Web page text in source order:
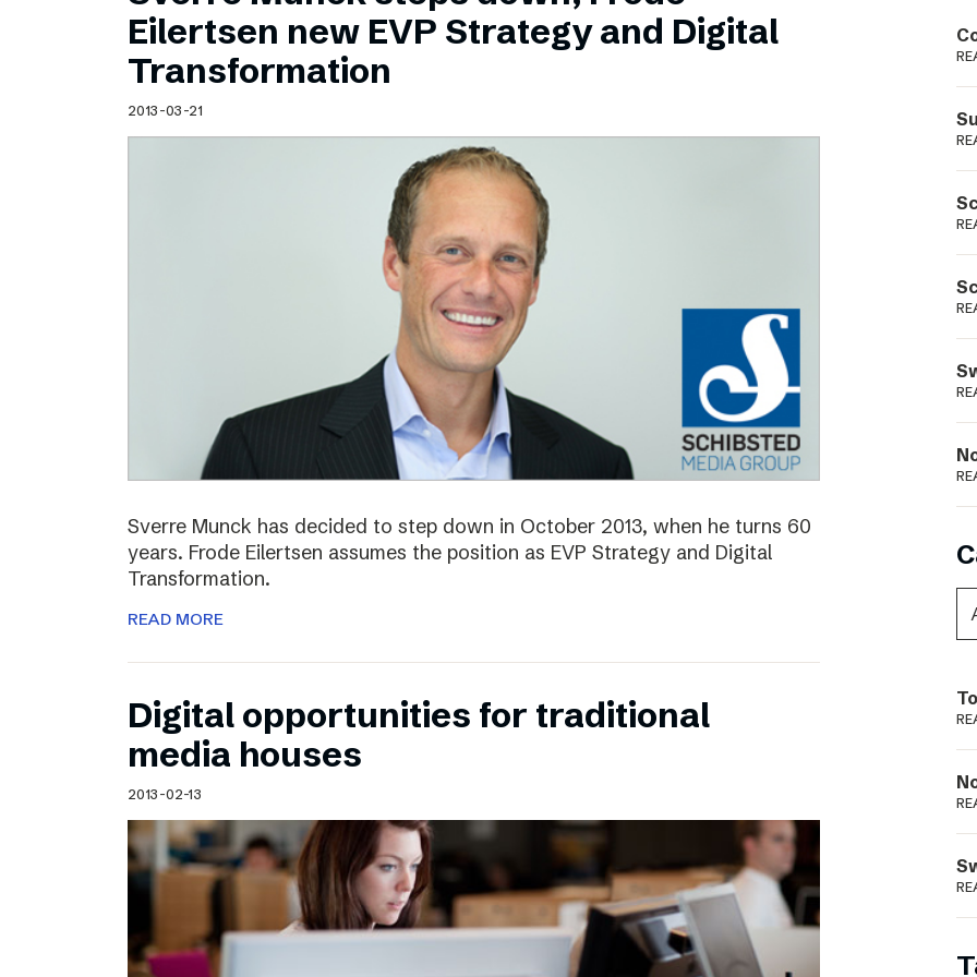
Schibsted’s visual design
Content style guide
Eilertsen new EVP Strategy and Digital
Transformation
2013-03-21
Sverre Munck has decided to step down in October 2013, when he turns 60
years. Frode Eilertsen assumes the position as EVP Strategy and Digital
Transformation.
READ MORE
Digital opportunities for traditional
media houses
2013-02-13